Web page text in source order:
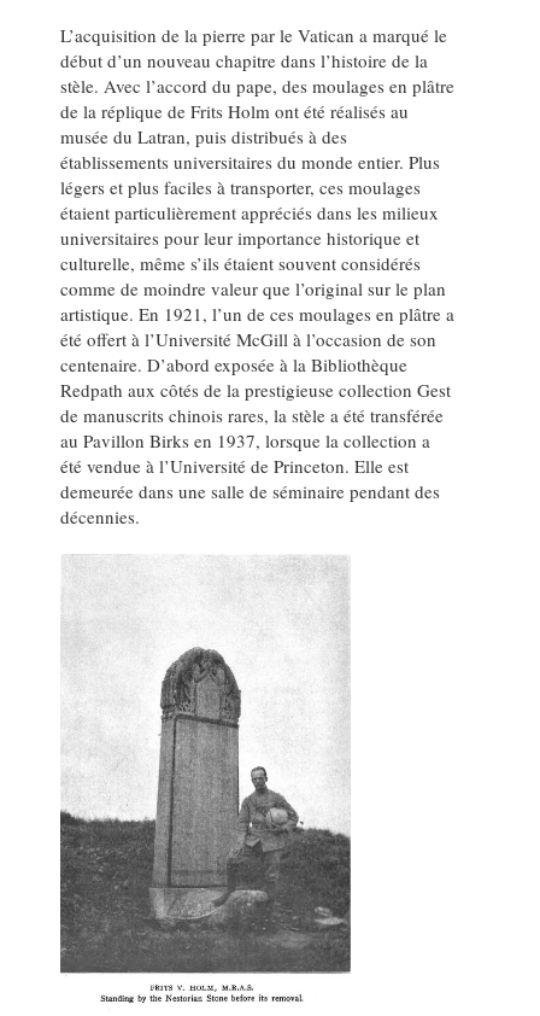
L’acquisition de la pierre par le Vatican a marqué le
début d’un nouveau chapitre dans l’histoire de la
stèle. Avec l’accord du pape, des moulages en plâtre
de la réplique de Frits Holm ont été réalisés au
musée du Latran, puis distribués à des
établissements universitaires du monde entier. Plus
légers et plus faciles à transporter, ces moulages
étaient particulièrement appréciés dans les milieux
universitaires pour leur importance historique et
culturelle, même s’ils étaient souvent considérés
comme de moindre valeur que l’original sur le plan
artistique. En 1921, l’un de ces moulages en plâtre a
été offert à l’Université McGill à l’occasion de son
centenaire. D’abord exposée à la Bibliothèque
Redpath aux côtés de la prestigieuse collection Gest
de manuscrits chinois rares, la stèle a été transférée
au Pavillon Birks en 1937, lorsque la collection a
été vendue à l’Université de Princeton. Elle est
demeurée dans une salle de séminaire pendant des
décennies.